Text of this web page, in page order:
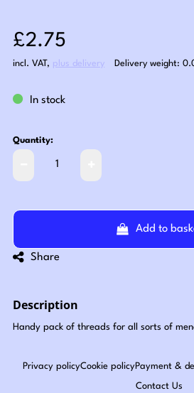
Sale price: £2.75
£2.75
incl. VAT, plus delivery Delivery weight:
In stock
Quantity:
Add to
Share
Description
Handy pack of threads for all sorts of
Privacy policyCookie policyPayment &
Contact Us